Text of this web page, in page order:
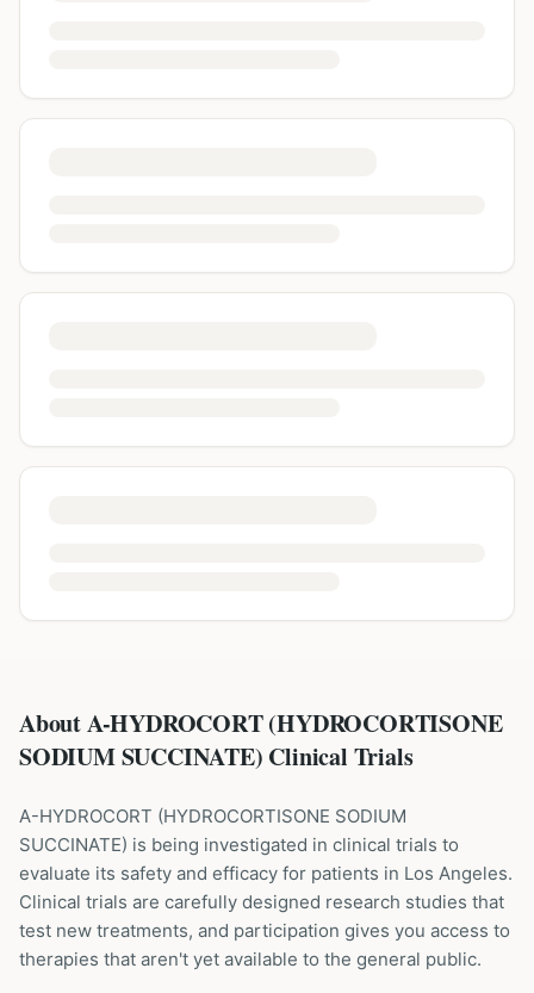
About A-HYDROCORT (HYDROCORTISONE
SODIUM SUCCINATE) Clinical Trials
A-HYDROCORT (HYDROCORTISONE SODIUM
SUCCINATE) is being investigated in clinical trials to
evaluate its safety and efficacy for patients in Los Angeles.
Clinical trials are carefully designed research studies that
test new treatments, and participation gives you access to
therapies that aren't yet available to the general public.